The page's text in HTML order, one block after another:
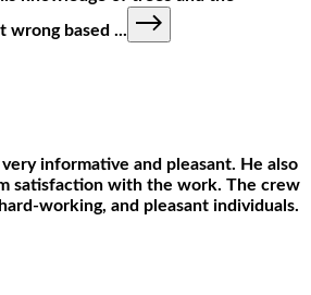
wrong based ...
informative and pleasant. He also
satisfaction with the work. The crew
working, and pleasant individuals.